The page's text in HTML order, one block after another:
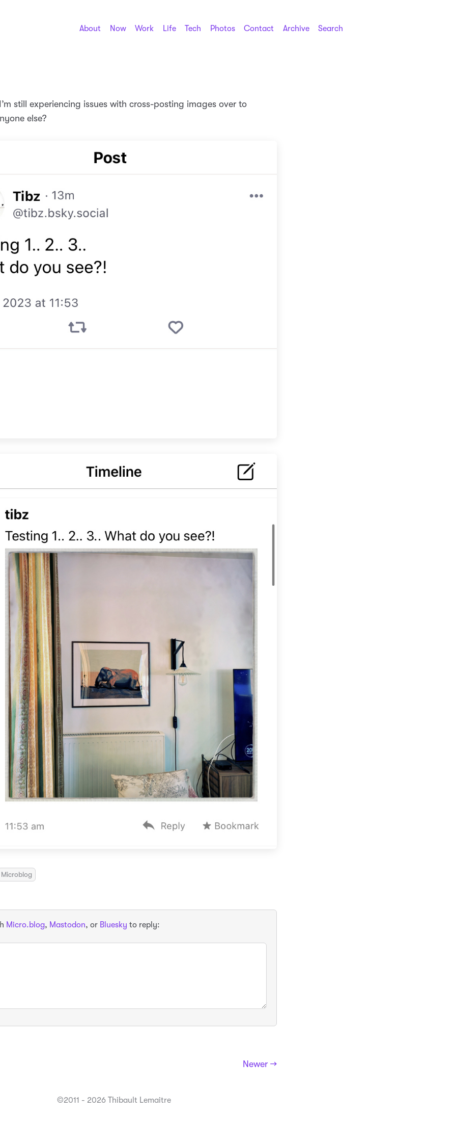
About Now Work Life Tech Photos Contact Archive Search
still experiencing issues with cross-posting images over to
else?
Microblog
Micro.blog, Mastodon, or Bluesky to reply:
Newer →
©2011 - 2026 Thibault Lemaitre